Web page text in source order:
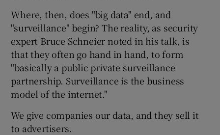
Where, then, does "big data" end, and
"surveillance" begin? The reality, as security
expert Bruce Schneier noted in his talk, is
that they often go hand in hand, to form
"basically a public private surveillance
partnership. Surveillance is the business
model of the internet."
We give companies our data, and they sell it
to advertisers.